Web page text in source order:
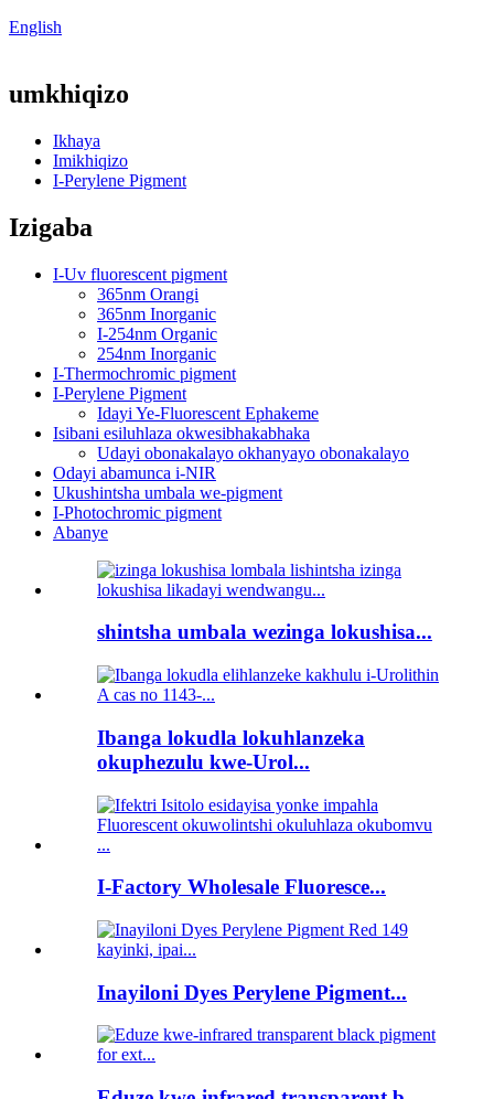
English
umkhiqizo
Ikhaya
Imikhiqizo
I-Perylene Pigment
Izigaba
I-Uv fluorescent pigment
365nm Orangi
365nm Inorganic
I-254nm Organic
254nm Inorganic
I-Thermochromic pigment
I-Perylene Pigment
Idayi Ye-Fluorescent Ephakeme
Isibani esiluhlaza okwesibhakabhaka
Udayi obonakalayo okhanyayo obonakalayo
Odayi abamunca i-NIR
Ukushintsha umbala we-pigment
I-Photochromic pigment
Abanye
shintsha umbala wezinga lokushisa...
Ibanga lokudla lokuhlanzeka
okuphezulu kwe-Urol...
I-Factory Wholesale Fluoresce...
Inayiloni Dyes Perylene Pigment...